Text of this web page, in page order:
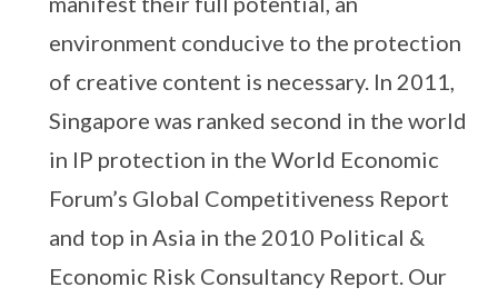
environment conducive to the protection
of creative content is necessary. In 2011,
Singapore was ranked second in the world
in IP protection in the World Economic
Forum’s Global Competitiveness Report
and top in Asia in the 2010 Political &
Economic Risk Consultancy Report. Our